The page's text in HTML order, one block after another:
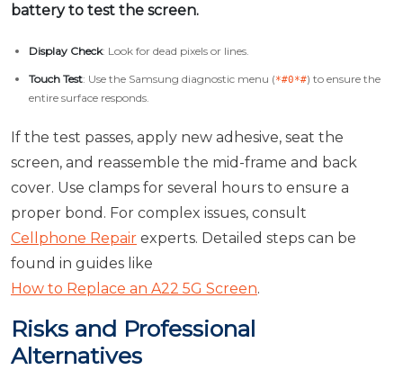
battery to test the screen.
Display Check: Look for dead pixels or lines.
Touch Test: Use the Samsung diagnostic menu (*#0*#) to ensure the
entire surface responds.
If the test passes, apply new adhesive, seat the
screen, and reassemble the mid-frame and back
cover. Use clamps for several hours to ensure a
proper bond. For complex issues, consult
Cellphone Repair experts. Detailed steps can be
found in guides like
How to Replace an A22 5G Screen.
Risks and Professional
Alternatives